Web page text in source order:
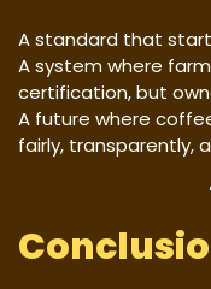
A standard that
A system where
certification, but
A future where
fairly, transparently,